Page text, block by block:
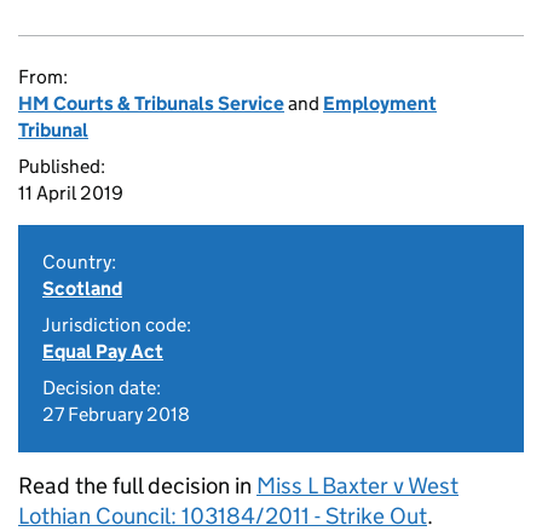
From:
HM Courts & Tribunals Serviceand Employment
Tribunal
Published:
11 April 2019
Country:
Scotland
Jurisdiction code:
Equal Pay Act
Decision date:
27 February 2018
Read the full decision in Miss L Baxter v West
Lothian Council: 103184/2011 - Strike Out.